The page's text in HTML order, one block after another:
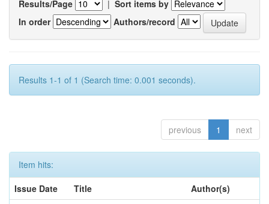
Results/Page | Sort items by
In order
Authors/record
Results 1-1 of 1 (Search time: 0.001 seconds).
previous 1 next
Item hits:
Issue Date
Title
Author(s)